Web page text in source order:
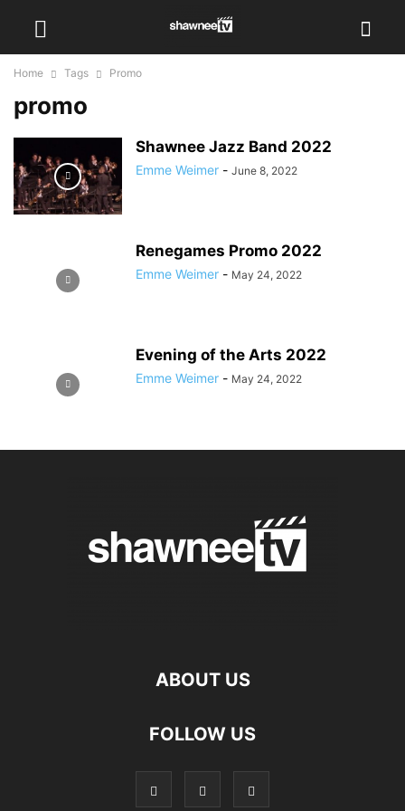
Home Tags Promo
promo
Shawnee Jazz Band 2022
Emme Weimer - June 8, 2022
Renegames Promo 2022
Emme Weimer - May 24, 2022
Evening of the Arts 2022
Emme Weimer - May 24, 2022
ABOUT US
FOLLOW US